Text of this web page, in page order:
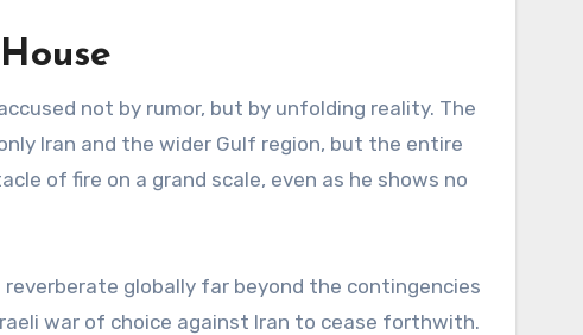
not by rumor, but by unfolding reality. The
Iran and the wider Gulf region, but the entire
of fire on a grand scale, even as he shows no
globally far beyond the contingencies
war of choice against Iran to cease forthwith.